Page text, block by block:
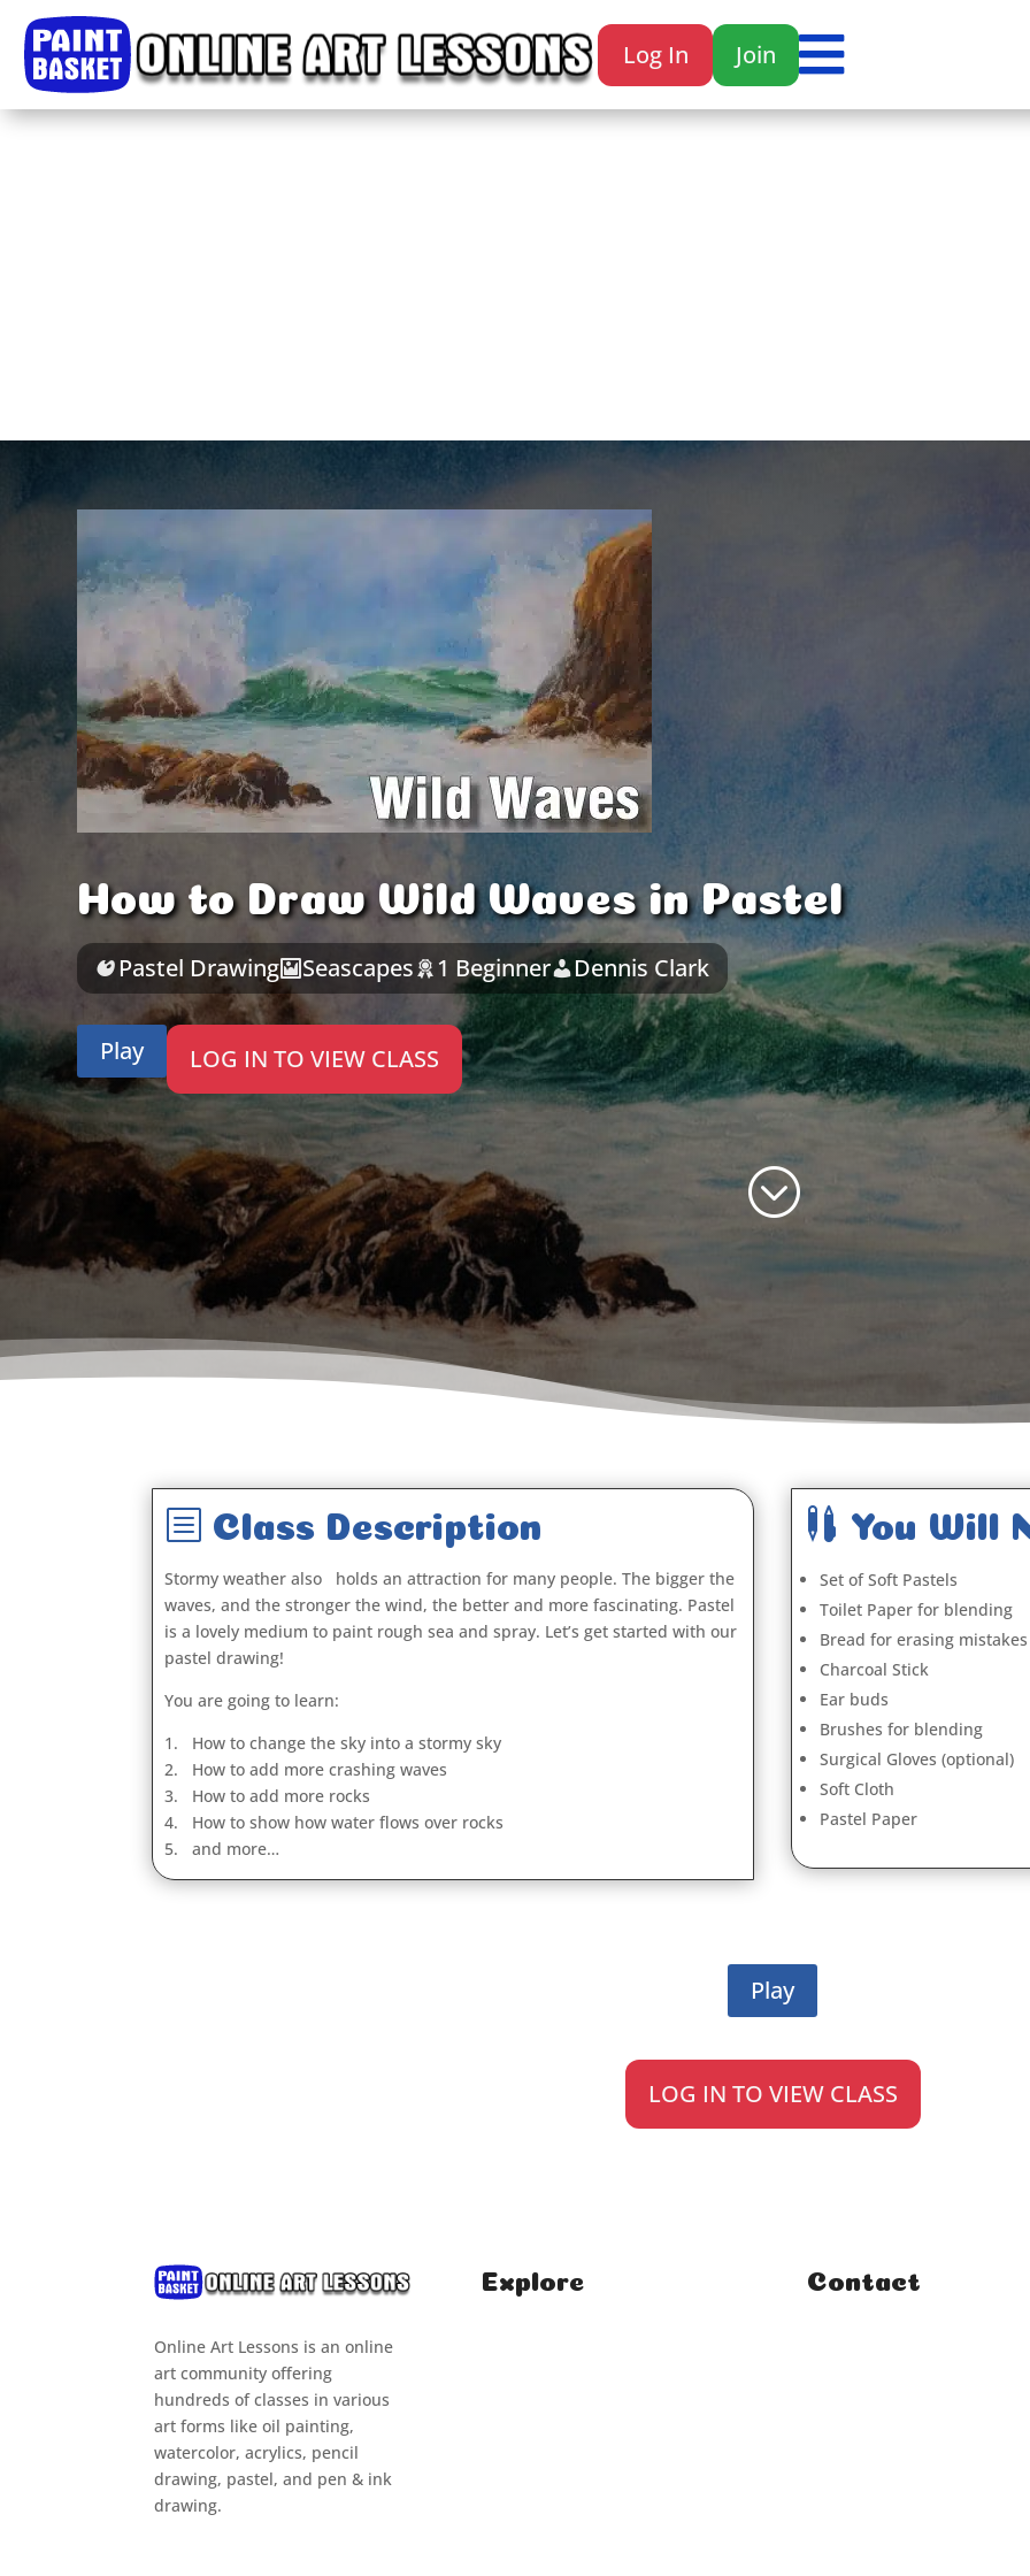
Log In Join 
How to Draw Wild Waves in Pastel
Pastel Drawing Seascapes 1 Beginner Dennis Clark
Play LOG IN TO VIEW CLASS
;
b Class Description
Stormy weather also holds an attraction for many people. The bigger the
waves, and the stronger the wind, the better and more fascinating. Pastel
is a lovely medium to paint rough sea and spray. Let’s get started with our
pastel drawing!
You are going to learn:
1. How to change the sky into a stormy sky
2. How to add more crashing waves
3. How to add more rocks
4. How to show how water flows over rocks
5. and more…
 You Will
Set of Soft Pastels
Toilet Paper for blending
Bread for erasing mistakes
Charcoal Stick
Ear buds
Brushes for blending
Surgical Gloves (optional)
Soft Cloth
Pastel Paper
Play
LOG IN TO VIEW CLASS
Online Art Lessons is an online
art community offering
hundreds of classes in various
art forms like oil painting,
watercolor, acrylics, pencil
drawing, pastel, and pen & ink
drawing.
Explore Contact